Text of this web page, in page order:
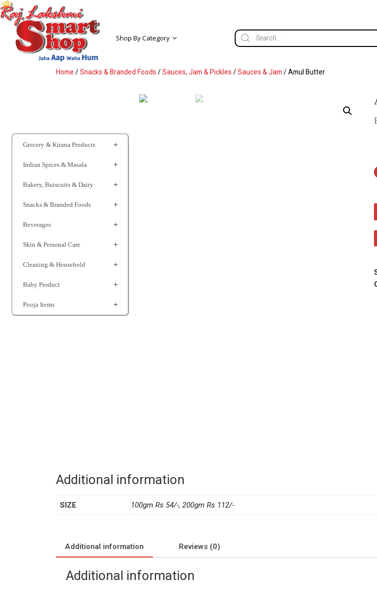
Shop By Category
Home /Snacks & Branded Foods /Sauces, Jam & Pickles /Sauces & Jam / Amul Butter
Grocery & Kirana Products
Indian Spices & Masala
Bakery, Buiscuits & Dairy
Snacks & Branded Foods
Beverages
Skin & Personal Care
Cleaning & Household
Baby Product
Pooja Items
Additional information
SIZE 100gm Rs 54/-, 200gm Rs 112/-
Additional information Reviews (0)
Additional information